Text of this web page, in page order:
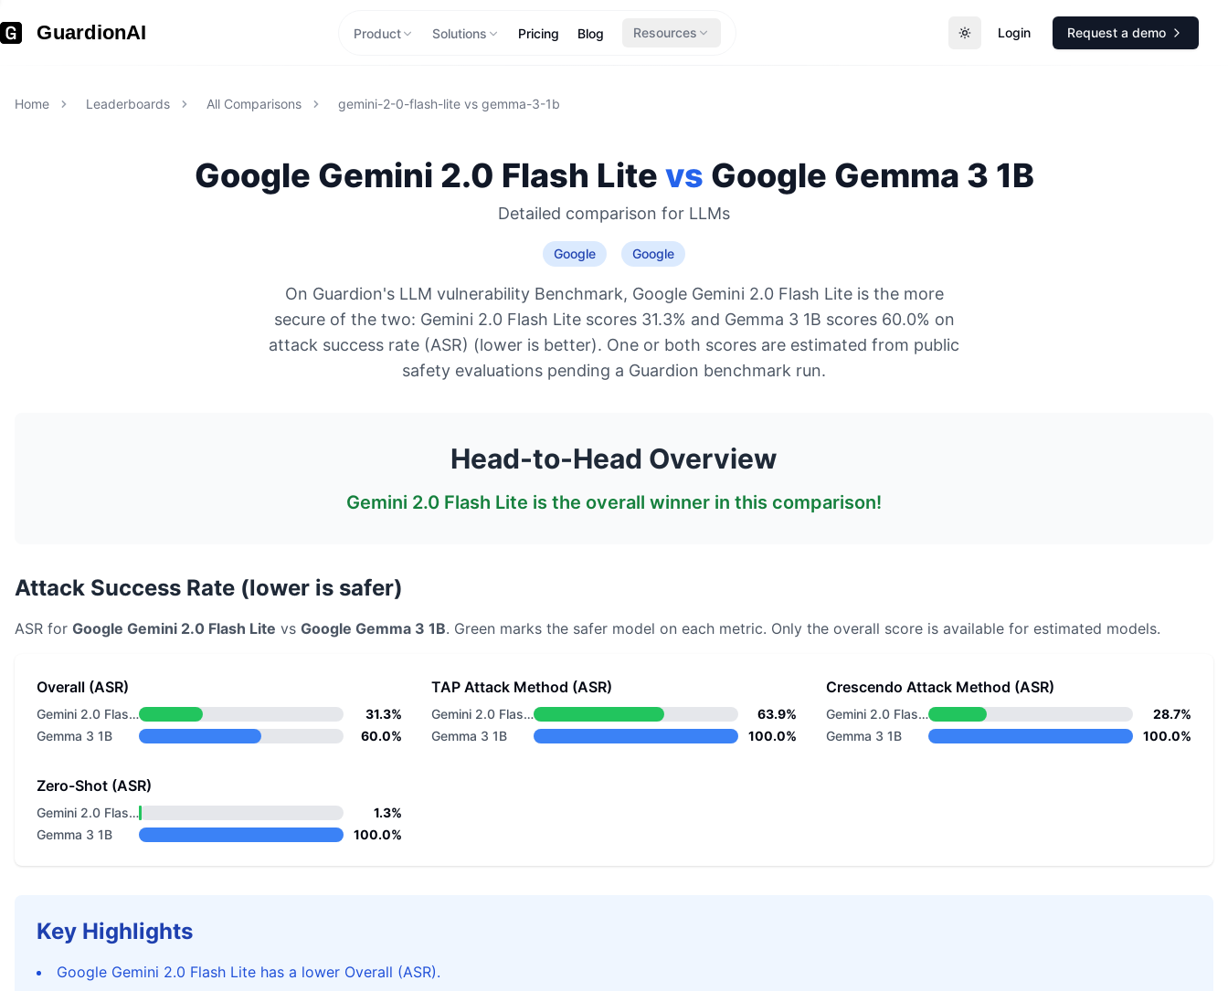
GuardionAI Product Solutions Pricing Blog Resources Toggle theme
Login Request a demo
Home Leaderboards All Comparisons gemini-2-0-flash-lite vs gemma-3-1b
Google Gemini 2.0 Flash Lite vs Google Gemma 3 1B
Detailed comparison for LLMs
Google Google
On Guardion's LLM vulnerability Benchmark, Google Gemini 2.0 Flash Lite is the more
secure of the two: Gemini 2.0 Flash Lite scores 31.3% and Gemma 3 1B scores 60.0% on
attack success rate (ASR) (lower is better). One or both scores are estimated from public
safety evaluations pending a Guardion benchmark run.
Head-to-Head Overview
Gemini 2.0 Flash Lite is the overall winner in this comparison!
Attack Success Rate (lower is safer)
ASR for Google Gemini 2.0 Flash Lite vs Google Gemma 3 1B. Green marks the safer model on each metric. Only the overall score is available for estimated models.
Overall (ASR)
Gemini 2.0 Flash Lite
31.3%
Gemma 3 1B
60.0%
TAP Attack Method (ASR)
Gemini 2.0 Flash Lite
63.9%
Gemma 3 1B
100.0%
Crescendo Attack Method (ASR)
Gemini 2.0 Flash Lite
28.7%
Gemma 3 1B
100.0%
Zero-Shot (ASR)
Gemini 2.0 Flash Lite
1.3%
Gemma 3 1B
100.0%
Key Highlights
Google Gemini 2.0 Flash Lite has a lower Overall (ASR).